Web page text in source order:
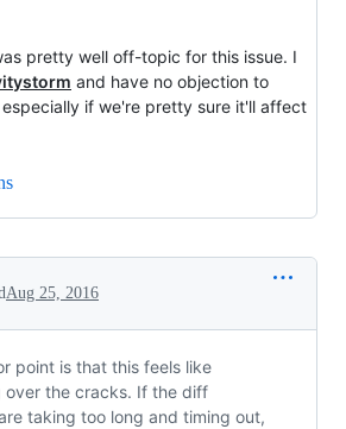
pretty well off-topic for this issue. I
and have no objection to
if we're pretty sure it'll affect
Aug 25, 2016
point is that this feels like
over the cracks. If the diff
taking too long and timing out,